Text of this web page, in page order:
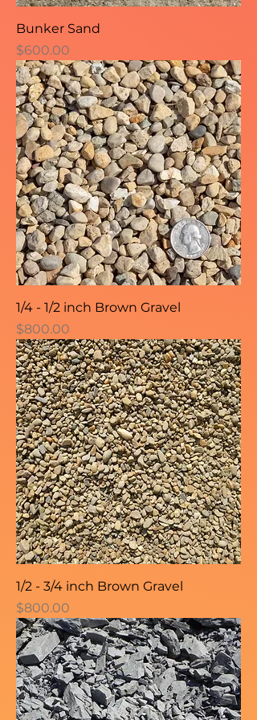
Bunker Sand
Price
$600.00
1/4 - 1/2 inch Brown Gravel
Price
$800.00
1/2 - 3/4 inch Brown Gravel
Price
$800.00